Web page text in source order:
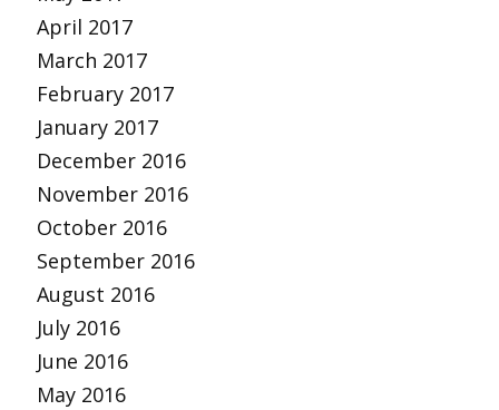
April 2017
March 2017
February 2017
January 2017
December 2016
November 2016
October 2016
September 2016
August 2016
July 2016
June 2016
May 2016